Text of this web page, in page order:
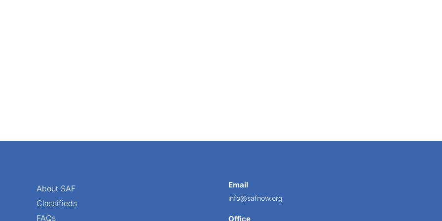
About SAF
Classifieds
FAQs
Email
info@safnow.org
Office